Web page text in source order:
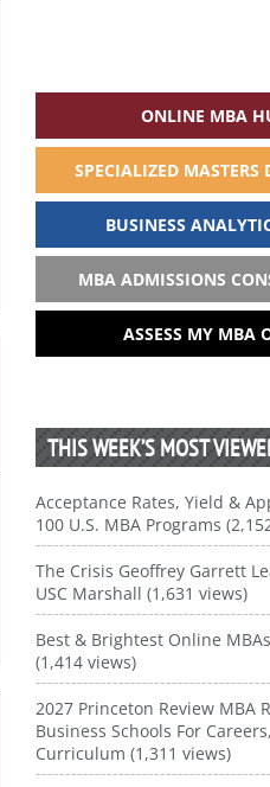
ONLINE MBA
SPECIALIZED MASTERS
BUSINESS
MBA ADMISSIONS
ASSESS MY MBA
THIS WEEK’S MOST
Acceptance Rates, Yield &
100 U.S. MBA Programs
The Crisis Geoffrey Garrett
USC Marshall (1,631 views)
Best & Brightest Online
(1,414 views)
2027 Princeton Review MBA
Business Schools For
Curriculum (1,311 views)